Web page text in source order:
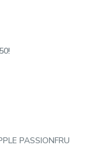
PASSIONFRU